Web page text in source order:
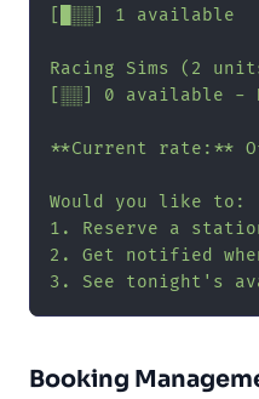
[█░░] 1 available
Racing Sims (2
[░░] 0 available -
**Current rate:**
Would you like to:
1. Reserve a
2. Get notified
3. See tonight's
Booking